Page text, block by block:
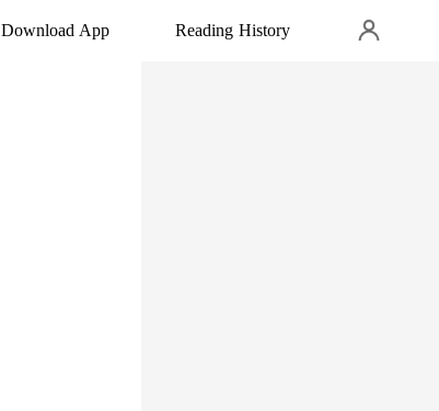
Download App Reading History